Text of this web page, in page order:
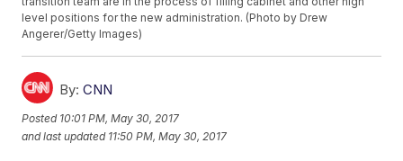
level positions for the new administration. (Photo by Drew
Angerer/Getty Images)
By: CNN
Posted 10:01 PM, May 30, 2017
and last updated 11:50 PM, May 30, 2017